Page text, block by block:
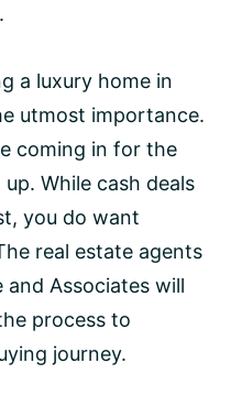
a luxury home in
utmost importance.
coming in for the
While cash deals
you do want
real estate agents
and Associates will
process to
journey.